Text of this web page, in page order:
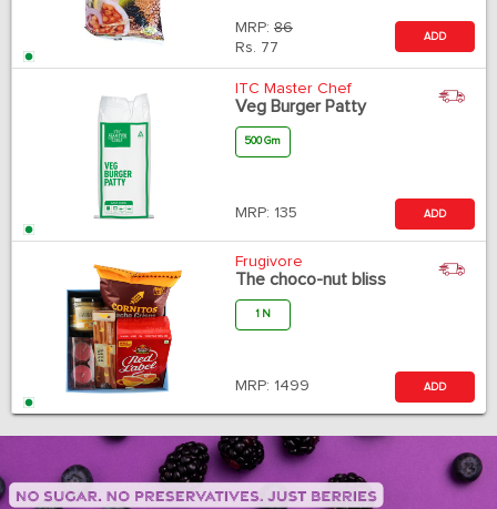
MRP: 86
Rs. 77
ADD
ITC Master Chef
Veg Burger Patty
500 Gm
MRP: 135 ADD
Frugivore
The choco-nut bliss
1 N
MRP: 1499 ADD